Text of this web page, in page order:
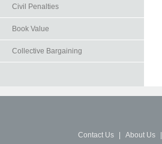
Civil Penalties
Book Value
Collective Bargaining
Contact Us About Us